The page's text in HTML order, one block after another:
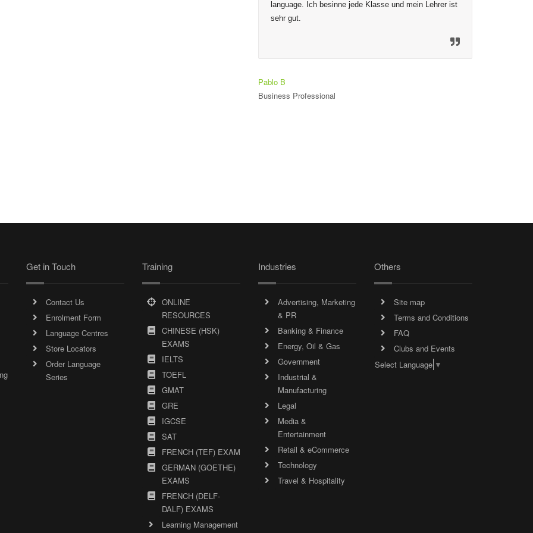
language. Ich besinne jede Klasse und mein Lehrer ist
sehr gut.
Pablo B
Business Professional
Get in Touch
Contact Us
Enrolment Form
Language Centres
Store Locators
Order Language
Series
Training
ONLINE
RESOURCES
CHINESE (HSK)
EXAMS
IELTS
TOEFL
GMAT
GRE
IGCSE
SAT
FRENCH (TEF) EXAM
GERMAN (GOETHE)
EXAMS
FRENCH (DELF-
DALF) EXAMS
Learning Management
Industries
Advertising, Marketing
& PR
Banking & Finance
Energy, Oil & Gas
Government
Industrial &
Manufacturing
Legal
Media &
Entertainment
Retail & eCommerce
Technology
Travel & Hospitality
Others
Site map
Terms and Conditions
FAQ
Clubs and Events
Select Language ▼